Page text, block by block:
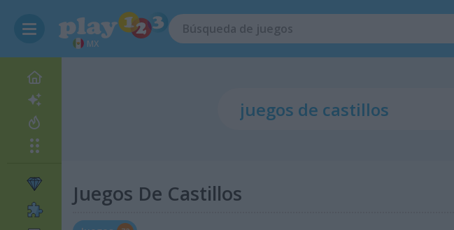
MX
Juegos De Castillos